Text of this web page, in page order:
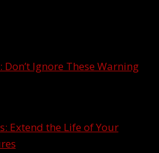
Don’t Ignore These Warning
Extend the Life of Your